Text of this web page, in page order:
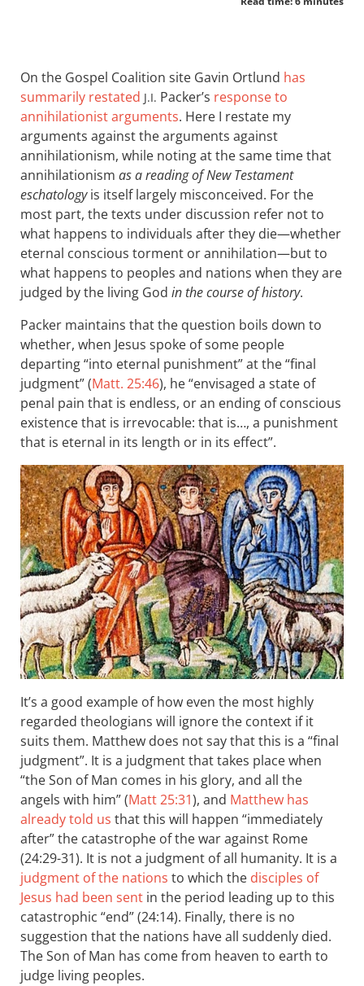
On the Gospel Coalition site Gavin Ortlund has
summarily restated J.I. Packer’s response to
annihilationist arguments. Here I restate my
arguments against the arguments against
annihilationism, while noting at the same time that
annihilationism as a reading of New Testament
eschatologyis itself largely misconceived. For the
most part, the texts under discussion refer not to
what happens to individuals after they die—whether
eternal conscious torment or annihilation—but to
what happens to peoples and nations when they are
judged by the living God in the course of history.
Packer maintains that the question boils down to
whether, when Jesus spoke of some people
departing “into eternal punishment” at the “final
judgment” (Matt. 25:46), he “envisaged a state of
penal pain that is endless, or an ending of conscious
existence that is irrevocable: that is…, a punishment
that is eternal in its length or in its effect”.
It’s a good example of how even the most highly
regarded theologians will ignore the context if it
suits them. Matthew does not say that this is a “final
judgment”. It is a judgment that takes place when
“the Son of Man comes in his glory, and all the
angels with him” (Matt 25:31), and Matthew has
already told us that this will happen “immediately
after” the catastrophe of the war against Rome
(24:29-31). It is not a judgment of all humanity. It is a
judgment of the nations to which the disciples of
Jesus had been sent in the period leading up to this
catastrophic “end” (24:14). Finally, there is no
suggestion that the nations have all suddenly died.
The Son of Man has come from heaven to earth to
judge living peoples.